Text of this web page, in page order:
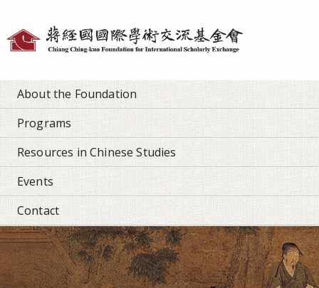
About the Foundation
Programs
Resources in Chinese Studies
Events
Contact